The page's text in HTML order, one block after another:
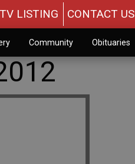
TV LISTING CONTACT US
Community Obituaries